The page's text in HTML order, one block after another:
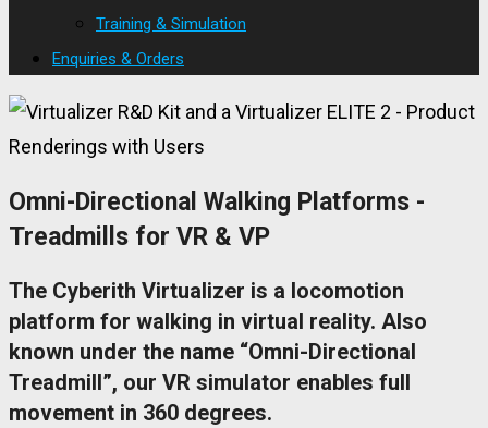
Training & Simulation
Enquiries & Orders
Omni-Directional Walking Platforms -
Treadmills for VR & VP
The Cyberith Virtualizer is a locomotion
platform for walking in virtual reality. Also
known under the name “Omni-Directional
Treadmill”, our VR simulator enables full
movement in 360 degrees.